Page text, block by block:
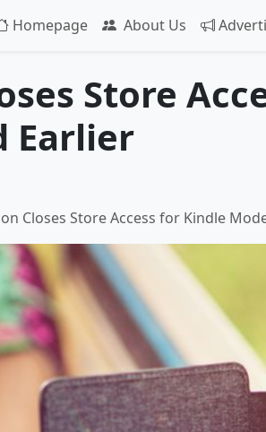
Homepage About Us
Store
Earlier
Closes Store Access for Kindle